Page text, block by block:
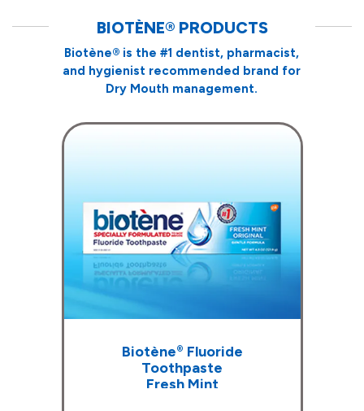
BIOTÈNE®PRODUCTS
Biotène® is the #1 dentist, pharmacist,
and hygienist recommended brand for
Dry Mouth management.
Biotène® Fluoride
Toothpaste
Fresh Mint